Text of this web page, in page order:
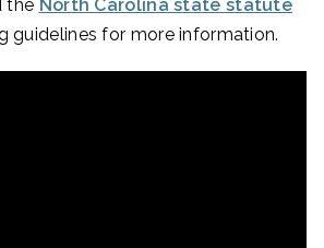
the North Carolina state statute
guidelines for more information.